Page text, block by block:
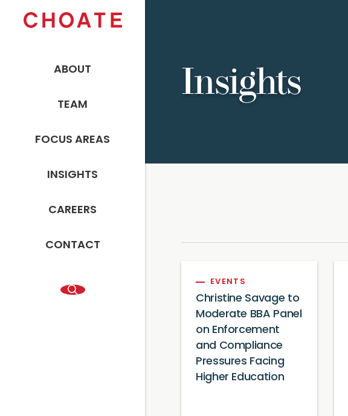
ABOUT
TEAM
FOCUS AREAS
INSIGHTS
CAREERS
CONTACT
Insights
EVENTS
Christine Savage to
Moderate BBA Panel
on Enforcement
and Compliance
Pressures Facing
Higher Education